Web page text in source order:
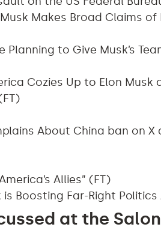
Makes Broad Claims
Planning to Give Musk’s
Cozies Up to Elon Musk
About China ban on
Allies” (FT)
is Boosting Far-Right
at the Salon